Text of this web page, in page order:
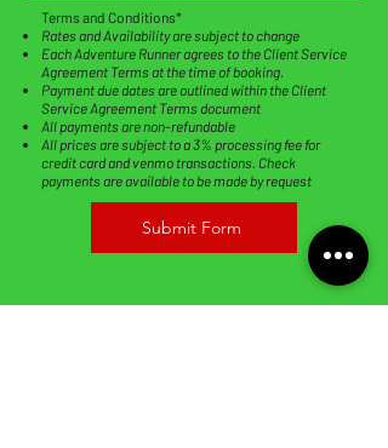
​Terms and Conditions*
Rates and Availability are subject to change
Each Adventure Runner agrees to the Client Service
Agreement Terms at the time of booking.
Payment due dates are outlined within the Client
Service Agreement Terms document
All payments are non-refundable
All prices are subject to a 3% processing fee for
credit card and venmo transactions. Check
payments are available to be made by request
Submit Form